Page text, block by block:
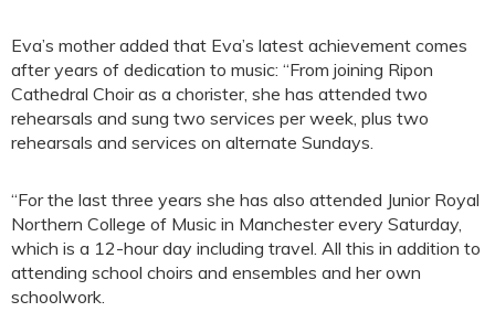
Eva’s mother added that Eva’s latest achievement comes
after years of dedication to music: “From joining Ripon
Cathedral Choir as a chorister, she has attended two
rehearsals and sung two services per week, plus two
rehearsals and services on alternate Sundays.
“For the last three years she has also attended Junior Royal
Northern College of Music in Manchester every Saturday,
which is a 12-hour day including travel. All this in addition to
attending school choirs and ensembles and her own
schoolwork.